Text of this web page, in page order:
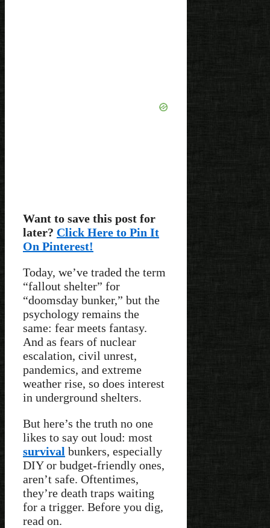
Want to save this post for
later? Click Here to Pin It
On Pinterest!
Today, we’ve traded the term
“fallout shelter” for
“doomsday bunker,” but the
psychology remains the
same: fear meets fantasy.
And as fears of nuclear
escalation, civil unrest,
pandemics, and extreme
weather rise, so does interest
in underground shelters.
But here’s the truth no one
likes to say out loud: most
survival bunkers, especially
DIY or budget-friendly ones,
aren’t safe. Oftentimes,
they’re death traps waiting
for a trigger. Before you dig,
read on.